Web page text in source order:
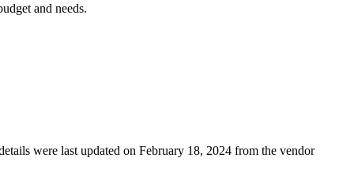
and needs.
were last updated on February 18, 2024 from the vendor